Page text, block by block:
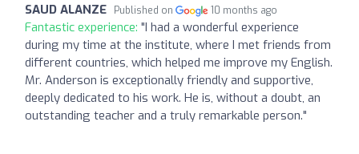
SAUD ALANZE Published on 10 months ago
Fantastic experience: "I had a wonderful experience
during my time at the institute, where I met friends from
different countries, which helped me improve my English.
Mr. Anderson is exceptionally friendly and supportive,
deeply dedicated to his work. He is, without a doubt, an
outstanding teacher and a truly remarkable person."